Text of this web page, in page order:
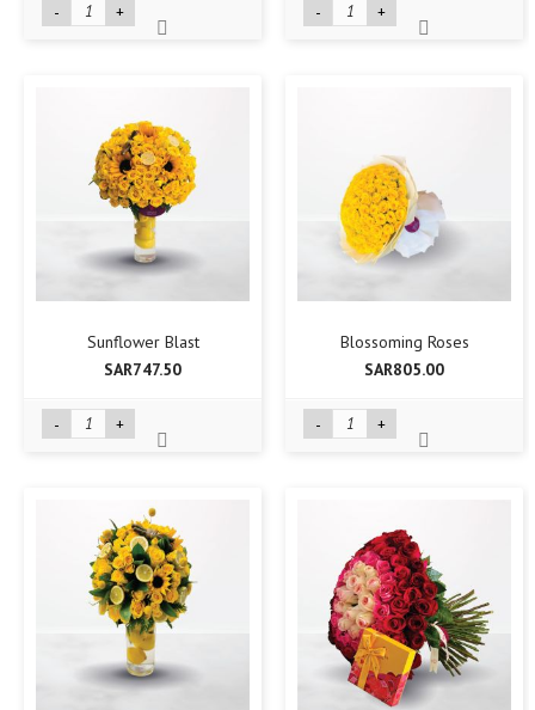
- + - +
Sunflower Blast
SAR747.50
- +
Blossoming Roses
SAR805.00
- +